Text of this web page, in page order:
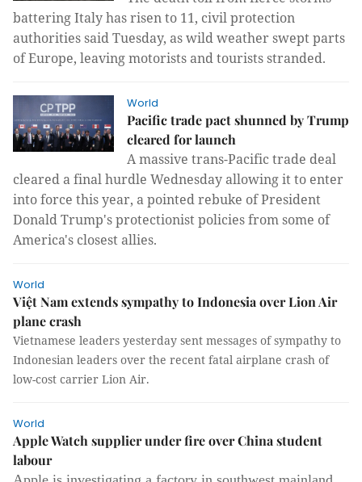
battering Italy has risen to 11, civil protection
authorities said Tuesday, as wild weather swept parts
of Europe, leaving motorists and tourists stranded.
World
Pacific trade pact shunned by Trump
cleared for launch
A massive trans-Pacific trade deal
cleared a final hurdle Wednesday allowing it to enter
into force this year, a pointed rebuke of President
Donald Trump's protectionist policies from some of
America's closest allies.
World
Việt Nam extends sympathy to Indonesia over Lion Air
plane crash
Vietnamese leaders yesterday sent messages of sympathy to
Indonesian leaders over the recent fatal airplane crash of
low-cost carrier Lion Air.
World
Apple Watch supplier under fire over China student
labour